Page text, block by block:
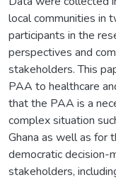
local communities in
participants in the
perspectives and
stakeholders. This
PAA to healthcare
that the PAA is a
complex situation
Ghana as well as for
democratic decision-
stakeholders,